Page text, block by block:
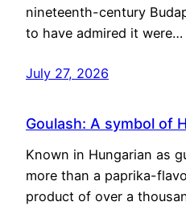
nineteenth-century
to have admired it were…
July 27, 2026
Goulash: A symbol of
Known in Hungarian as
more than a paprika-
product of over a